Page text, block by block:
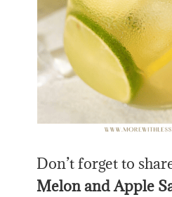
Don’t forget to
Melon and Apple